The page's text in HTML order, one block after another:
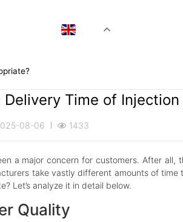
Time of
08-06 1433
a major concern for customers. After
take vastly different amounts of
Let’s analyze it in detail below.
Quality